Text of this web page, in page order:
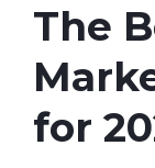
The
for